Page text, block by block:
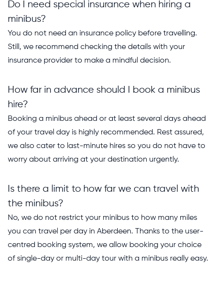
Do I need special insurance when hiring a
minibus?
You do not need an insurance policy before travelling.
Still, we recommend checking the details with your
insurance provider to make a mindful decision.
How far in advance should I book a minibus
hire?
Booking a minibus ahead or at least several days ahead
of your travel day is highly recommended. Rest assured,
we also cater to last-minute hires so you do not have to
worry about arriving at your destination urgently.
Is there a limit to how far we can travel with
the minibus?
No, we do not restrict your minibus to how many miles
you can travel per day in Aberdeen. Thanks to the user-
centred booking system, we allow booking your choice
of single-day or multi-day tour with a minibus really easy.